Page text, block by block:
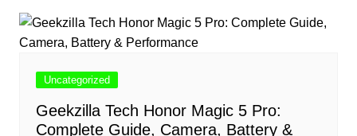
Uncategorized
Geekzilla Tech Honor Magic 5 Pro:
Complete Guide, Camera, Battery &